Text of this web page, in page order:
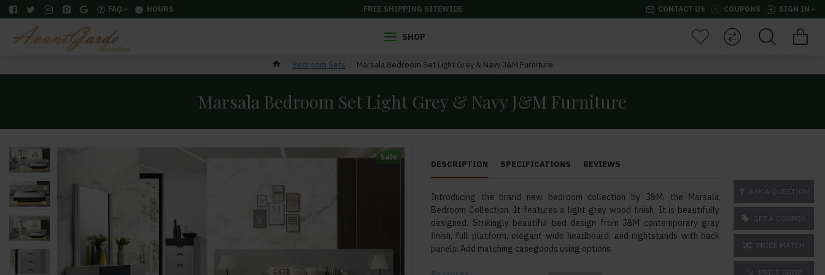
FAQ HOURS FREE SHIPPING SITEWIDE CONTACT US COUPONS SIGN IN
SHOP
Bedroom Sets Marsala Bedroom Set Light Grey & Navy J&M Furniture
Marsala Bedroom Set Light Grey & Navy J&M Furniture
Sale
DESCRIPTION SPECIFICATIONS REVIEWS
Introducing the brand new bedroom collection by J&M, the Marsala
Bedroom Collection. It features a light grey wood finish. It is beautifully
designed. Strikingly beautiful bed design from J&M contemporary gray
finish, full platform, elegant wide headboard, and nightstands with back
panels. Add matching casegoods using options.
ASK A QUESTION
GET A COUPON
PRICE MATCH
PRICE DROP